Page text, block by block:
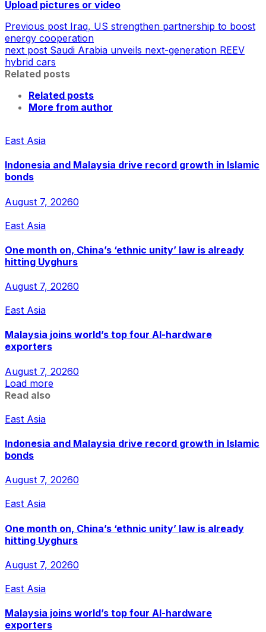
Upload pictures or video
Previous post Iraq, US strengthen partnership to boost
energy cooperation
next post Saudi Arabia unveils next-generation REEV
hybrid cars
Related posts
Related posts
More from author
East Asia
Indonesia and Malaysia drive record growth in Islamic
bonds
August 7, 20260
East Asia
One month on, China’s ‘ethnic unity’ law is already
hitting Uyghurs
August 7, 20260
East Asia
Malaysia joins world’s top four AI-hardware
exporters
August 7, 20260
Load more
Read also
East Asia
Indonesia and Malaysia drive record growth in Islamic
bonds
August 7, 20260
East Asia
One month on, China’s ‘ethnic unity’ law is already
hitting Uyghurs
August 7, 20260
East Asia
Malaysia joins world’s top four AI-hardware
exporters